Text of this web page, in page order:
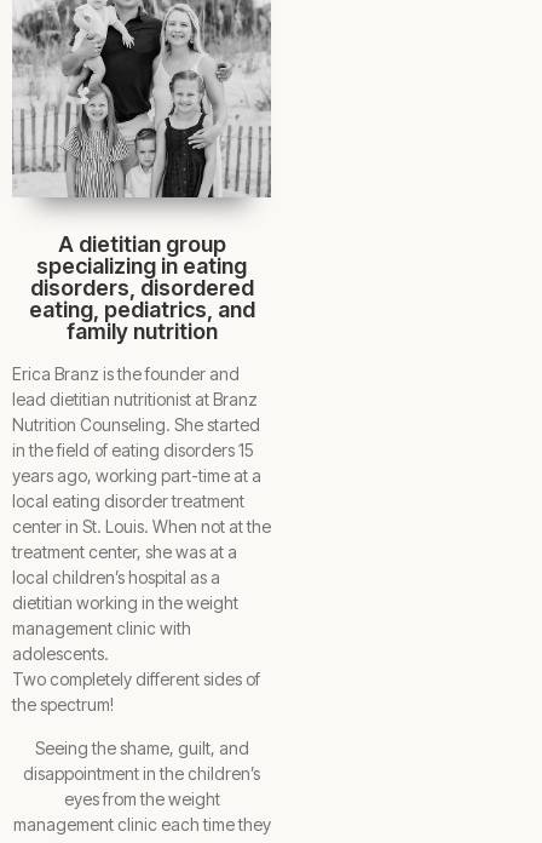
A dietitian group
specializing in eating
disorders, disordered
eating, pediatrics, and
family nutrition
Erica Branz is the founder and
lead dietitian nutritionist at Branz
Nutrition Counseling. She started
in the field of eating disorders 15
years ago, working part-time at a
local eating disorder treatment
center in St. Louis. When not at the
treatment center, she was at a
local children’s hospital as a
dietitian working in the weight
management clinic with
adolescents.
Two completely different sides of
the spectrum!
Seeing the shame, guilt, and
disappointment in the children’s
eyes from the weight
management clinic each time they